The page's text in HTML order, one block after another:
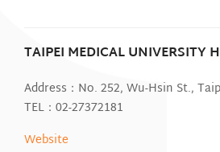
TAIPEI MEDICAL UNIVERSITY
Address：No. 252, Wu-Hsin St.,
TEL：02-27372181
Website